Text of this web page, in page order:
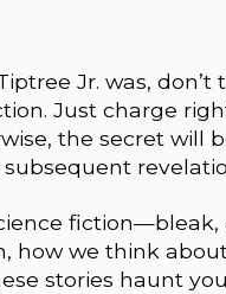
Jr. was,
Just charge
the secret will
how we think
stories haunt